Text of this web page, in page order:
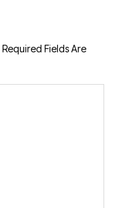
Required Fields Are